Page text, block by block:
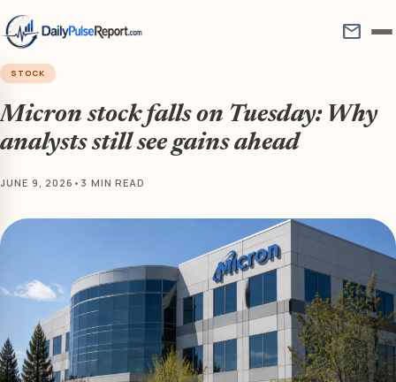
mail
STOCK
Micron stock falls on Tuesday: Why
analysts still see gains ahead
JUNE 9, 2026 • 3 MIN READ